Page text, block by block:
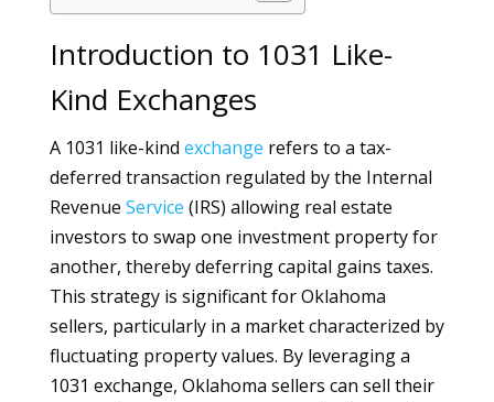
Introduction to 1031 Like-
Kind Exchanges
A 1031 like-kind exchange refers to a tax-
deferred transaction regulated by the Internal
Revenue Service (IRS) allowing real estate
investors to swap one investment property for
another, thereby deferring capital gains taxes.
This strategy is significant for Oklahoma
sellers, particularly in a market characterized by
fluctuating property values. By leveraging a
1031 exchange, Oklahoma sellers can sell their